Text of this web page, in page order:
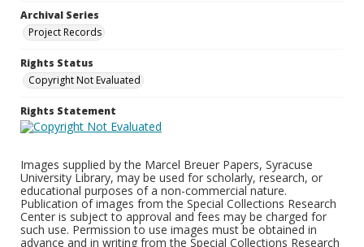
Archival Series
Project Records
Rights Status
Copyright Not Evaluated
Rights Statement
Images supplied by the Marcel Breuer Papers, Syracuse
University Library, may be used for scholarly, research, or
educational purposes of a non-commercial nature.
Publication of images from the Special Collections Research
Center is subject to approval and fees may be charged for
such use. Permission to use images must be obtained in
advance and in writing from the Special Collections Research